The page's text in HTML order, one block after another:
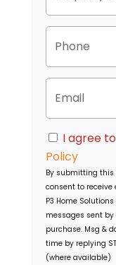
o
p
t
y
d
r
e
s
s
P
o
n
E
m
a
lC
o
n
s
e
n
t
I agree
Policy
By submitting this
consent to
P3 Home Solutions
messages sent
purchase. Msg &
time by replying
(where available)